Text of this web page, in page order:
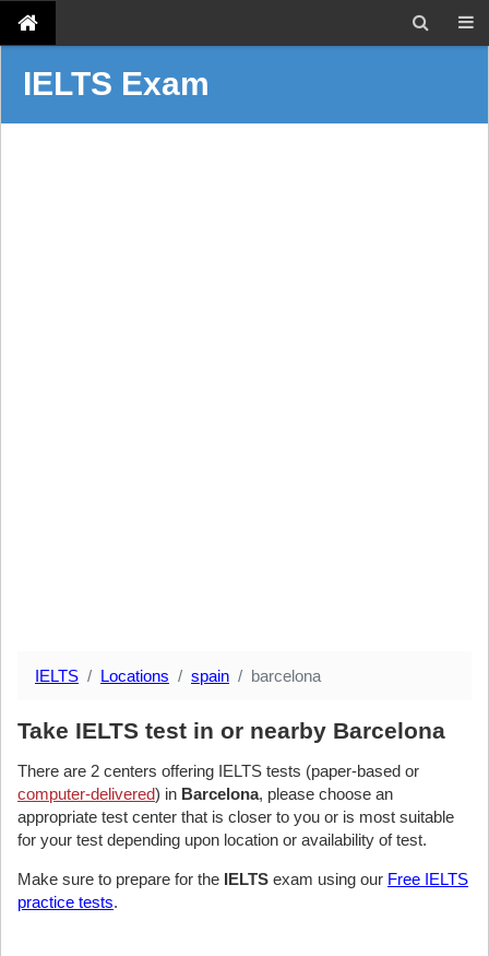
IELTS Exam
IELTS Locations spain barcelona
Take IELTS test in or nearby Barcelona
There are 2 centers offering IELTS tests (paper-based or
computer-delivered) in Barcelona, please choose an
appropriate test center that is closer to you or is most suitable
for your test depending upon location or availability of test.
Make sure to prepare for the IELTS exam using our Free IELTS
practice tests.